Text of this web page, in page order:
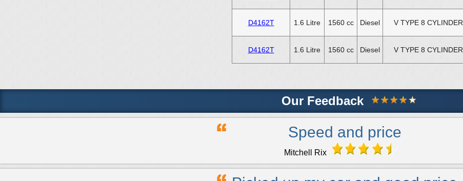
D4162T 1.6 Litre 1560 cc Diesel V TYPE 8 CYLINDER
D4162T 1.6 Litre 1560 cc Diesel V TYPE 8 CYLINDER
Our Feedback
Speed and price
Mitchell Rix